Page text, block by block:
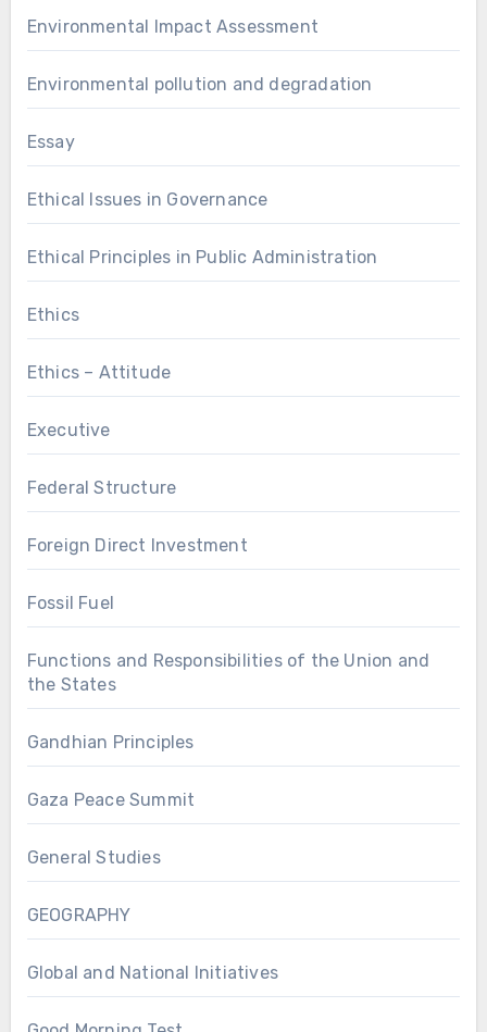
Environmental Impact Assessment
Environmental pollution and degradation
Essay
Ethical Issues in Governance
Ethical Principles in Public Administration
Ethics
Ethics – Attitude
Executive
Federal Structure
Foreign Direct Investment
Fossil Fuel
Functions and Responsibilities of the Union and
the States
Gandhian Principles
Gaza Peace Summit
General Studies
GEOGRAPHY
Global and National Initiatives